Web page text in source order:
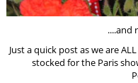
....and
Just a quick post as we are
stocked for the Paris